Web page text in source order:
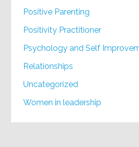
Positive Parenting
Positivity Practitioner
Psychology and Self
Relationships
Uncategorized
Women in leadership